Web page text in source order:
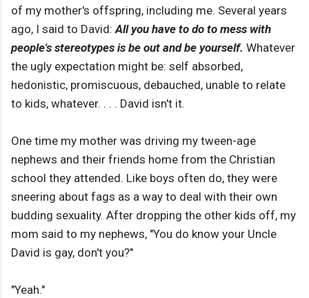
of my mother's offspring, including me. Several years
ago, I said to David:All you have to do to mess with
people's stereotypes is be out and be yourself. Whatever
the ugly expectation might be: self absorbed,
hedonistic, promiscuous, debauched, unable to relate
to kids, whatever. . . . David isn't it.
One time my mother was driving my tween-age
nephews and their friends home from the Christian
school they attended. Like boys often do, they were
sneering about fags as a way to deal with their own
budding sexuality. After dropping the other kids off, my
mom said to my nephews, "You do know your Uncle
David is gay, don't you?"
"Yeah."